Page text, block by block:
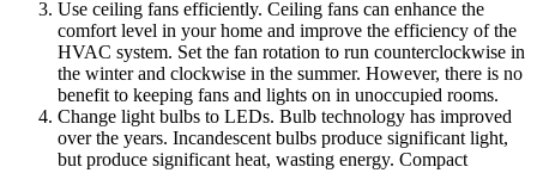
Use ceiling fans efficiently. Ceiling fans can enhance the
comfort level in your home and improve the efficiency of the
HVAC system. Set the fan rotation to run counterclockwise in
the winter and clockwise in the summer. However, there is no
benefit to keeping fans and lights on in unoccupied rooms.
Change light bulbs to LEDs. Bulb technology has improved
over the years. Incandescent bulbs produce significant light,
but produce significant heat, wasting energy. Compact